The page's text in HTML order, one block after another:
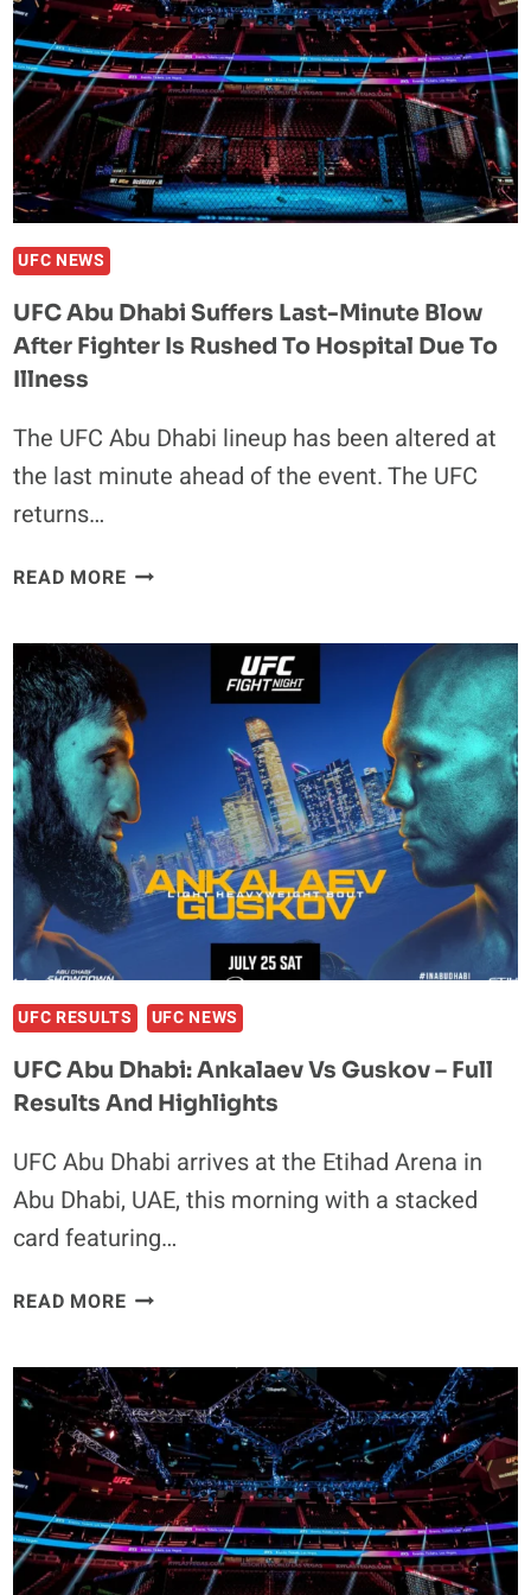
UFC NEWS
UFC Abu Dhabi Suffers Last-Minute Blow
After Fighter Is Rushed To Hospital Due To
Illness
The UFC Abu Dhabi lineup has been altered at
the last minute ahead of the event. The UFC
returns…
READ MOREUFC
SUFFERS
LAST-
MINUTE
BLOW
AFTER
FIGHTER
RUSHED
TO
HOSPITAL
TO
ILLNESS
UFC RESULTS UFC NEWS
UFC Abu Dhabi: Ankalaev Vs Guskov – Full
Results And Highlights
UFC Abu Dhabi arrives at the Etihad Arena in
Abu Dhabi, UAE, this morning with a stacked
card featuring…
READ MOREUFC
ANKALAEV
VS
GUSKOV
–
FULL
RESULTS
AND